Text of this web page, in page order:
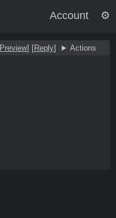
Account
Preview] [Reply] Actions